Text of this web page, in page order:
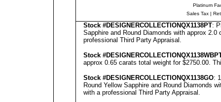
Platinum
Sales Tax |
Stock #DESIGNERCOLLECTIONQX1138PT:
Sapphire and Round Diamonds with approx
professional Third Party Appraisal .
Stock #DESIGNERCOLLECTION
approx 0.65 carats total weight for $2750.00.
Stock #DESIGNERCOLLECTIONQX1138GO:
Round Yellow Sapphire and Round Diamonds
with a professional Third Party Appraisal .